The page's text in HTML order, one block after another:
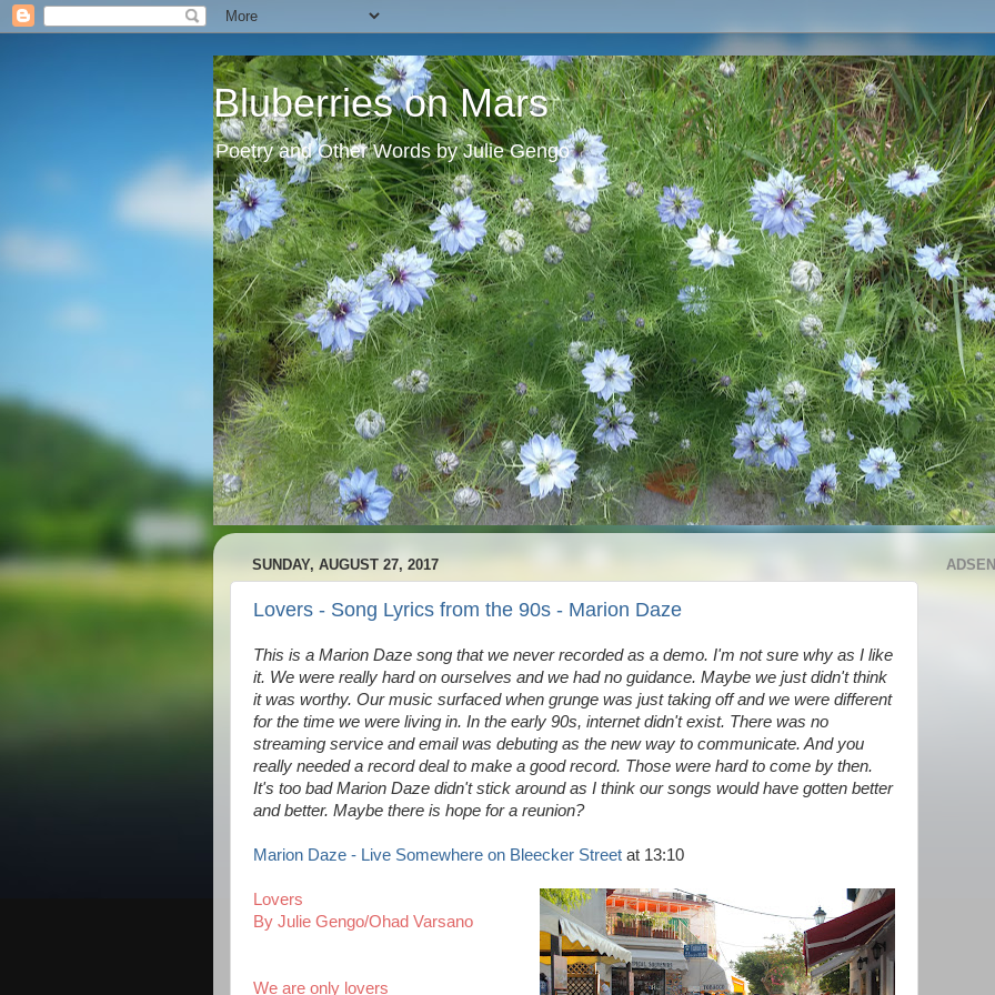
Bluberries on Mars
Poetry and Other Words by Julie Gengo
SUNDAY, AUGUST 27, 2017
Lovers - Song Lyrics from the 90s - Marion Daze
This is a Marion Daze song that we never recorded as a demo. I'm not sure why as I like
it. We were really hard on ourselves and we had no guidance. Maybe we just didn't think
it was worthy. Our music surfaced when grunge was just taking off and we were different
for the time we were living in. In the early 90s, internet didn't exist. There was no
streaming service and email was debuting as the new way to communicate. And you
really needed a record deal to make a good record. Those were hard to come by then.
It's too bad Marion Daze didn't stick around as I think our songs would have gotten better
and better. Maybe there is hope for a reunion?
Marion Daze - Live Somewhere on Bleecker Street at 13:10
Lovers
By Julie Gengo/Ohad Varsano
We are only lovers